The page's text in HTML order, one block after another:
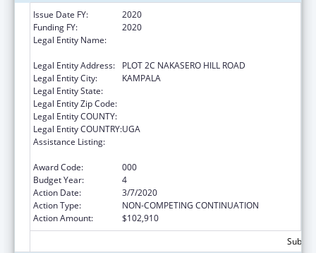
Issue Date FY:
2020
Funding FY:
2020
Legal Entity Name:
Legal Entity Address:
PLOT 2C NAKASERO HILL ROAD
Legal Entity City:
KAMPALA
Legal Entity State:
Legal Entity Zip Code:
Legal Entity COUNTY:
Legal Entity COUNTRY:UGA
Assistance Listing:
Award Code:
000
Budget Year:
4
Action Date:
3/7/2020
Action Type:
NON-COMPETING CONTINUATION
Action Amount:
$102,910